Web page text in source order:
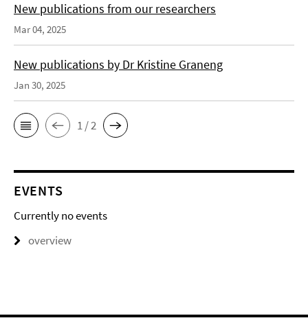
New publications from our researchers
Mar 04, 2025
New publications by Dr Kristine Graneng
Jan 30, 2025
1 / 2
EVENTS
Currently no events
overview